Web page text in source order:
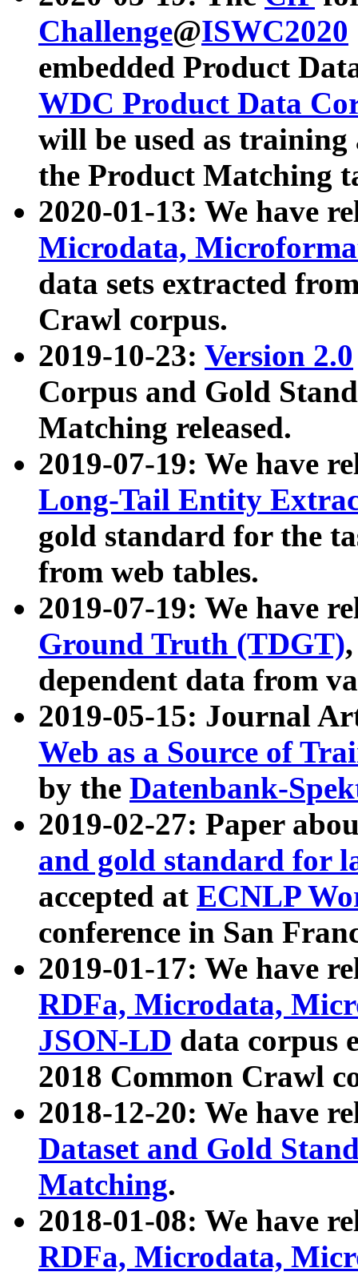
Challenge@ISWC2020
embedded Product
WDC Product Data
will be used as
the Product Matching
2020-01-13: We have
Microdata,
data sets extracted
Crawl corpus.
2019-10-23: Version 2.0
Corpus and Gold
Matching released.
2019-07-19: We have
Long-Tail Entity
gold standard for the
from web tables.
2019-07-19: We have
Ground Truth (TDGT)
dependent data from
2019-05-15: Journal
Web as a Source of
by the Datenbank-
2019-02-27: Paper
and gold standard for
accepted at ECNLP
conference in San
2019-01-17: We have
RDFa, Microdata,
JSON-LD data corpus
2018 Common Crawl
2018-12-20: We have
Dataset and Gold
Matching.
2018-01-08: We have
RDFa, Microdata,